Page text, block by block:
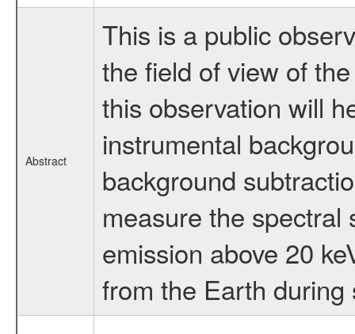
Abstract
This is a public
the field of view of
this observation will
instrumental
background
measure the spectral
emission above 20
from the Earth